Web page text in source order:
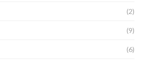
(2)
(9)
(6)